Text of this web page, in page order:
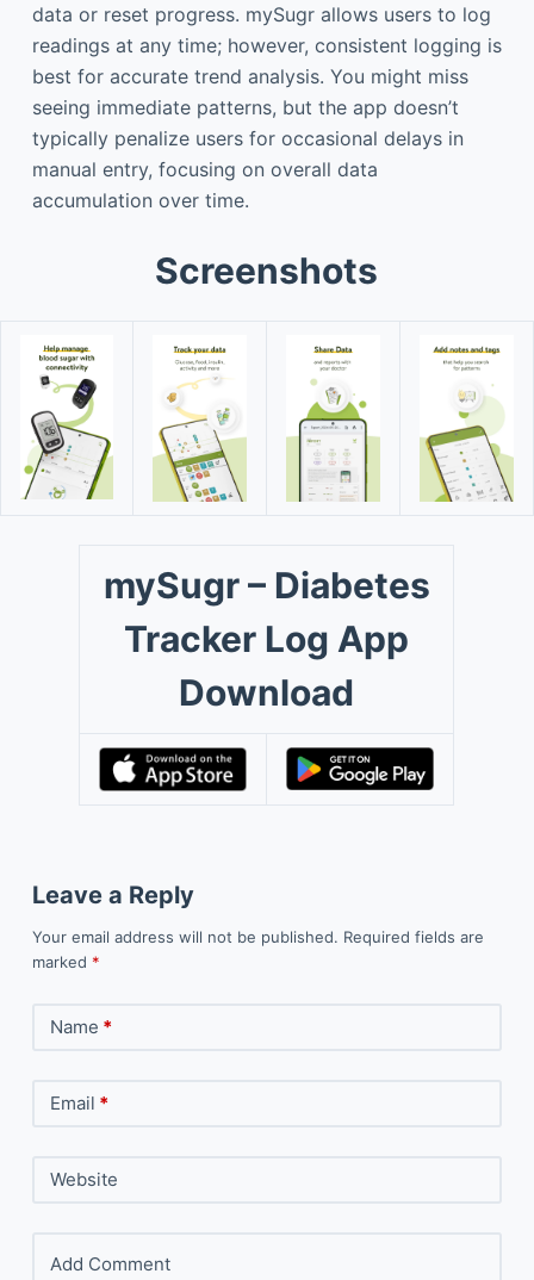
data or reset progress. mySugr allows users to log
readings at any time; however, consistent logging is
best for accurate trend analysis. You might miss
seeing immediate patterns, but the app doesn’t
typically penalize users for occasional delays in
manual entry, focusing on overall data
accumulation over time.
Screenshots
mySugr – Diabetes
Tracker Log App
Download
Leave a Reply
Your email address will not be published. Required fields are
marked *
Name *
Email *
Website
Add Comment